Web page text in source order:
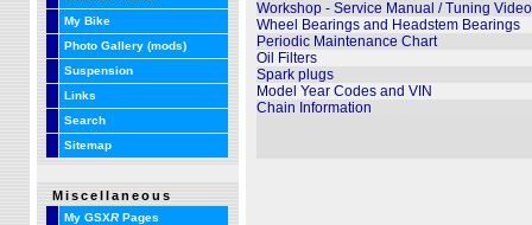
My Bike
Photo Gallery (mods)
Suspension
Links
Search
Sitemap
Miscellaneous
My GSXRPages
Workshop - Service Manual / Tuning Video
Wheel Bearings and Headstem Bearings
Periodic Maintenance Chart
Oil Filters
Spark plugs
Model Year Codes and VIN
Chain Information